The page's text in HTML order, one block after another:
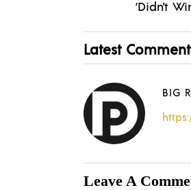
‘Didn't
Latest Comment
BIG
Leave A